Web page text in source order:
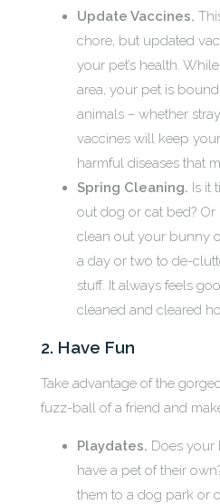
Update Vaccines.
chore, but updated
your pet’s health.
area, your pet is
animals – whether
vaccines will keep
harmful diseases that
Spring Cleaning. Is it
out dog or cat bed?
clean out your bunny
a day or two to de-
stuff. It always feels
cleaned and cleared
2. Have Fun
Take advantage of the
fuzz-ball of a friend and
Playdates. Does your
have a pet of their
them to a dog park or